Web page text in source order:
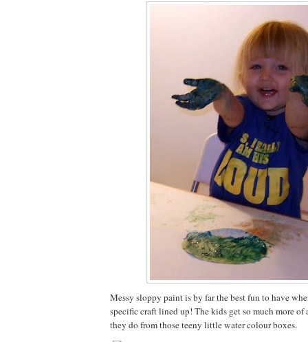
Messy sloppy paint is by far the best fun to have
specific craft lined up! The kids get so much more
they do from those teeny little water colour boxes.